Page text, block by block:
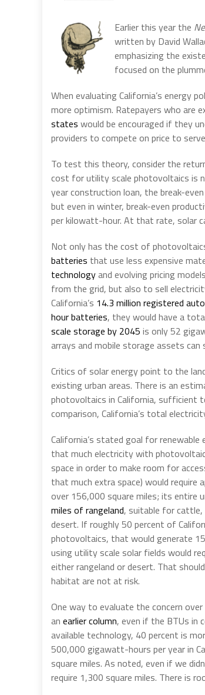
Earlier this year the
written by David
emphasizing the
focused on the
When evaluating California’s energy
more optimism. Ratepayers who are
states would be encouraged if they
providers to compete on price to
To test this theory, consider the
cost for utility scale photovoltaics is
year construction loan, the break-
but even in winter, break-even
per kilowatt-hour. At that rate, solar
Not only has the cost of
batteries that use less expensive
technologyand evolving pricing
from the grid, but also to sell
California’s 14.3 million registered
hour batteries, they would have a
scale storage by 2045 is only 52
arrays and mobile storage assets
Critics of solar energy point to the
existing urban areas. There is an
photovoltaics in California, sufficient
comparison, California’s total
California’s stated goal for
that much electricity with
space in order to make room for
that much extra space) would require
over 156,000 square miles; its entire
miles of rangeland, suitable for
desert. If roughly 50 percent of
photovoltaics, that would generate
using utility scale solar fields would
either rangeland or desert. That
habitat are not at risk.
One way to evaluate the concern
an earlier column, even if the BTUs in
available technology, 40 percent is
500,000 gigawatt-hours per year in
square miles. As noted, even if we
require 1,300 square miles. There is